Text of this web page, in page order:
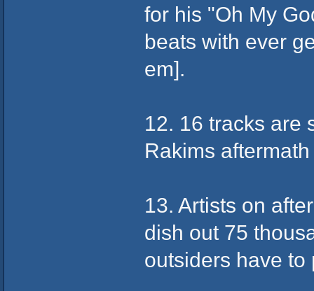
for his "Oh My
beats with ever
em].
12. 16 tracks are
Rakims
13. Artists on
dish out 75
outsiders have to